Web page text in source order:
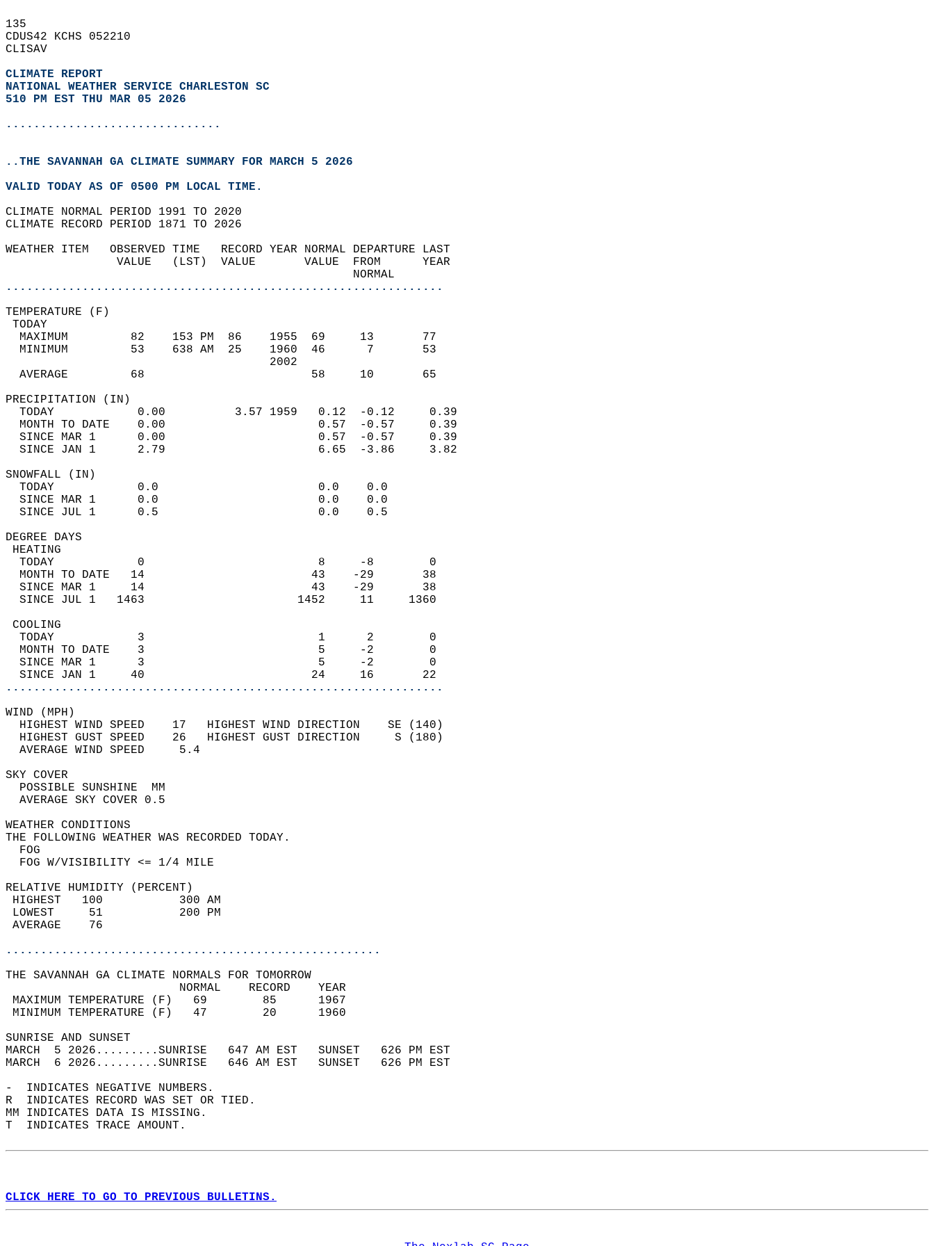
135
CDUS42 KCHS 052210
CLISAV
CLIMATE REPORT
NATIONAL WEATHER SERVICE CHARLESTON SC
510 PM EST THU MAR 05 2026
...............................
..THE SAVANNAH GA CLIMATE SUMMARY FOR MARCH 5 2026
VALID TODAY AS OF 0500 PM LOCAL TIME.
CLIMATE NORMAL PERIOD 1991 TO 2020
CLIMATE RECORD PERIOD 1871 TO 2026
WEATHER ITEM   OBSERVED TIME   RECORD YEAR NORMAL DEPARTURE LAST
                VALUE   (LST)  VALUE       VALUE  FROM      YEAR
                                                  NORMAL
...............................................................
TEMPERATURE (F)
TODAY
  MAXIMUM         82    153 PM  86    1955  69     13       77
  MINIMUM         53    638 AM  25    1960  46      7       53
                                      2002
  AVERAGE         68                        58     10       65
PRECIPITATION (IN)
  TODAY            0.00          3.57 1959   0.12  -0.12     0.39
  MONTH TO DATE    0.00                      0.57  -0.57     0.39
  SINCE MAR 1      0.00                      0.57  -0.57     0.39
  SINCE JAN 1      2.79                      6.65  -3.86     3.82
SNOWFALL (IN)
  TODAY            0.0                       0.0    0.0
  SINCE MAR 1      0.0                       0.0    0.0
  SINCE JUL 1      0.5                       0.0    0.5
DEGREE DAYS
HEATING
  TODAY            0                         8     -8        0
  MONTH TO DATE   14                        43    -29       38
  SINCE MAR 1     14                        43    -29       38
  SINCE JUL 1   1463                      1452     11     1360
COOLING
  TODAY            3                         1      2        0
  MONTH TO DATE    3                         5     -2        0
  SINCE MAR 1      3                         5     -2        0
  SINCE JAN 1     40                        24     16       22
...............................................................
WIND (MPH)
  HIGHEST WIND SPEED    17   HIGHEST WIND DIRECTION    SE (140)
  HIGHEST GUST SPEED    26   HIGHEST GUST DIRECTION     S (180)
  AVERAGE WIND SPEED     5.4
SKY COVER
  POSSIBLE SUNSHINE  MM
  AVERAGE SKY COVER 0.5
WEATHER CONDITIONS
THE FOLLOWING WEATHER WAS RECORDED TODAY.
  FOG
  FOG W/VISIBILITY <= 1/4 MILE
RELATIVE HUMIDITY (PERCENT)
HIGHEST   100           300 AM
LOWEST     51           200 PM
AVERAGE    76
......................................................
THE SAVANNAH GA CLIMATE NORMALS FOR TOMORROW
                         NORMAL    RECORD    YEAR
MAXIMUM TEMPERATURE (F)   69        85      1967
MINIMUM TEMPERATURE (F)   47        20      1960
SUNRISE AND SUNSET
MARCH  5 2026.........SUNRISE   647 AM EST   SUNSET   626 PM EST
MARCH  6 2026.........SUNRISE   646 AM EST   SUNSET   626 PM EST
-  INDICATES NEGATIVE NUMBERS.
R  INDICATES RECORD WAS SET OR TIED.
MM INDICATES DATA IS MISSING.
T  INDICATES TRACE AMOUNT.
CLICK HERE TO GO TO PREVIOUS BULLETINS.